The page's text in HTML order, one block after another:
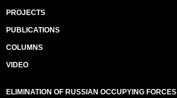
PROJECTS
PUBLICATIONS
COLUMNS
VIDEO
ELIMINATION OF RUSSIAN OCCUPYING FORCES